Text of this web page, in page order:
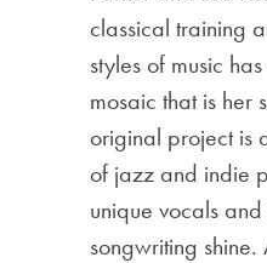
classical training
styles of music
mosaic that is her
original project is
of jazz and indie
unique vocals
songwriting shine.